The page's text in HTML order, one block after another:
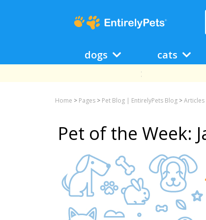
dogs cats
Home > Pages > Pet Blog | EntirelyPets Blog >Articles
Pet of the Week: